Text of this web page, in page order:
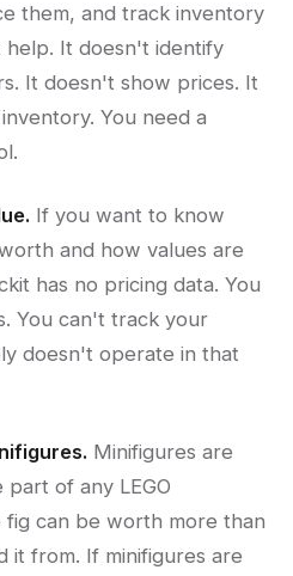
them, and track inventory
It doesn't identify
It doesn't show prices. It
You need a
If you want to know
and how values are
has no pricing data. You
You can't track your
doesn't operate in that
Minifigures are
of any LEGO
fig can be worth more than
it from. If minifigures are